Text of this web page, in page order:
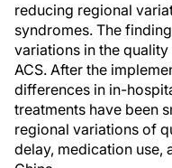
reducing regional
syndromes. The
variations in the
ACS. After the
differences in in-
treatments have been
regional variations of
delay, medication use,